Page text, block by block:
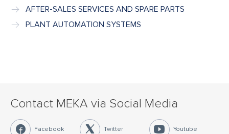
AFTER-SALES SERVICES AND SPARE PARTS
PLANT AUTOMATION SYSTEMS
Contact MEKA via Social Media
Facebook Twitter Youtube